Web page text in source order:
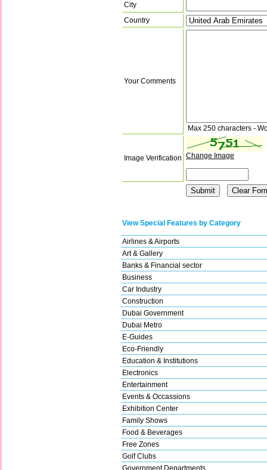
City
Country
Your Comments
Max 250 characters -
Image Verification Change Image
View Special Features by Category
Airlines & Airports
Art & Gallery
Banks & Financial sector
Business
Car Industry
Construction
Dubai Government
Dubai Metro
E-Guides
Eco-Friendly
Education & Institutions
Electronics
Entertainment
Events & Occassions
Exhibition Center
Family Shows
Food & Beverages
Free Zones
Golf Clubs